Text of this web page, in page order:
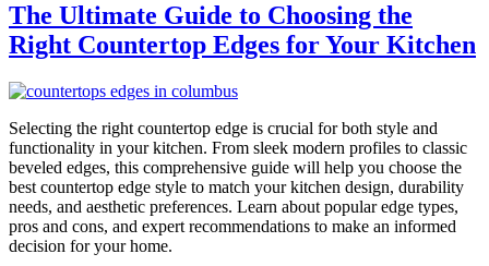
The Ultimate Guide to Choosing the
Right Countertop Edges for Your Kitchen
Selecting the right countertop edge is crucial for both style and
functionality in your kitchen. From sleek modern profiles to classic
beveled edges, this comprehensive guide will help you choose the
best countertop edge style to match your kitchen design, durability
needs, and aesthetic preferences. Learn about popular edge types,
pros and cons, and expert recommendations to make an informed
decision for your home.